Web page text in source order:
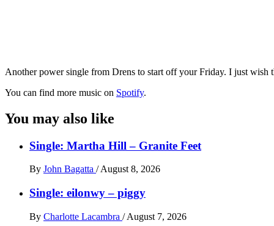
Another power single from Drens to start off your Friday. I just wish
You can find more music on Spotify.
You may also like
Single: Martha Hill – Granite Feet
By John Bagatta / August 8, 2026
Single: eilonwy – piggy
By Charlotte Lacambra / August 7, 2026